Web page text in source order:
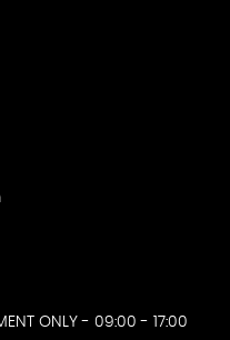
ONLY - 09:00 - 17:00